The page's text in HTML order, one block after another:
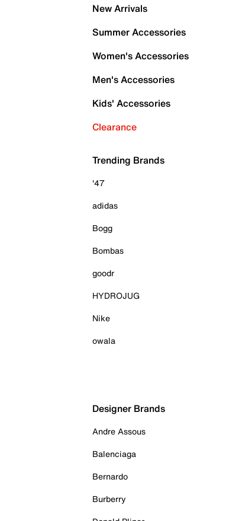
New Arrivals
Summer Accessories
Women's Accessories
Men's Accessories
Kids' Accessories
Clearance
Trending Brands
'47
adidas
Bogg
Bombas
goodr
HYDROJUG
Nike
owala
Designer Brands
Andre Assous
Balenciaga
Bernardo
Burberry